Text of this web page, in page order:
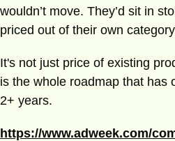
wouldn’t move. They’d sit in
priced out of their own
It's not just price of existing
is the whole roadmap that has
2+ years.
https://www.adweek.com/